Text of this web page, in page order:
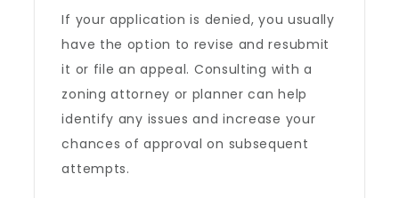
If your application is denied, you usually
have the option to revise and resubmit
it or file an appeal. Consulting with a
zoning attorney or planner can help
identify any issues and increase your
chances of approval on subsequent
attempts.